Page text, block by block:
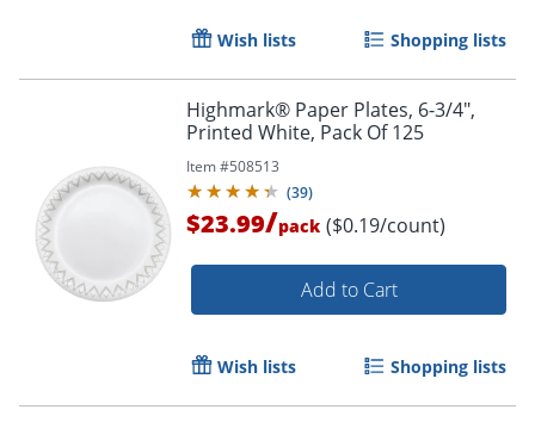
Wish lists Shopping lists
Highmark® Paper Plates, 6-3/4",
Printed White, Pack Of 125
Item #508513
(39)
$23.99/pack ($0.19/count)
Add to Cart
Wish lists Shopping lists